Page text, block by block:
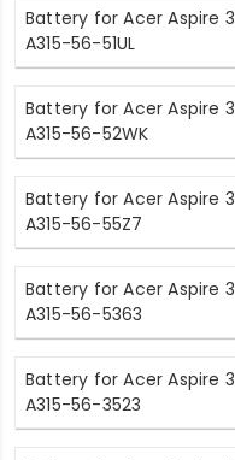
Battery for Acer Aspire 3
A315-56-51UL
Battery for Acer Aspire 3
A315-56-52WK
Battery for Acer Aspire 3
A315-56-55Z7
Battery for Acer Aspire 3
A315-56-5363
Battery for Acer Aspire 3
A315-56-3523